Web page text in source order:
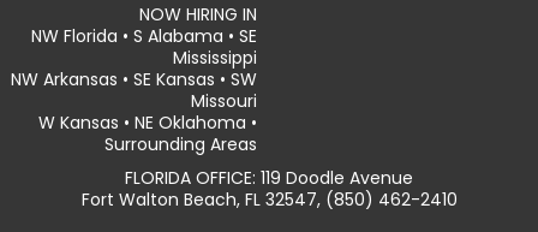
NOW HIRING IN
NW Florida • S Alabama • SE
Mississippi
NW Arkansas • SE Kansas • SW
Missouri
W Kansas • NE Oklahoma •
Surrounding Areas
FLORIDA OFFICE: 119 Doodle Avenue
Fort Walton Beach, FL 32547, (850) 462-2410